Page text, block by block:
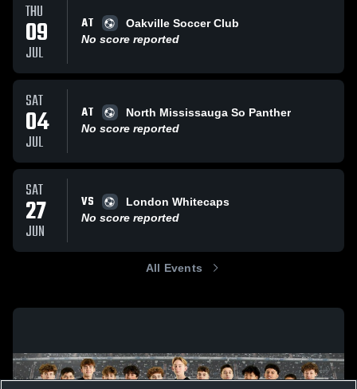
THU
09
JUL
AT
Oakville Soccer Club
No score reported
SAT
04
JUL
AT
North Mississauga So Panther
No score reported
SAT
27
JUN
VS
London Whitecaps
No score reported
All Events